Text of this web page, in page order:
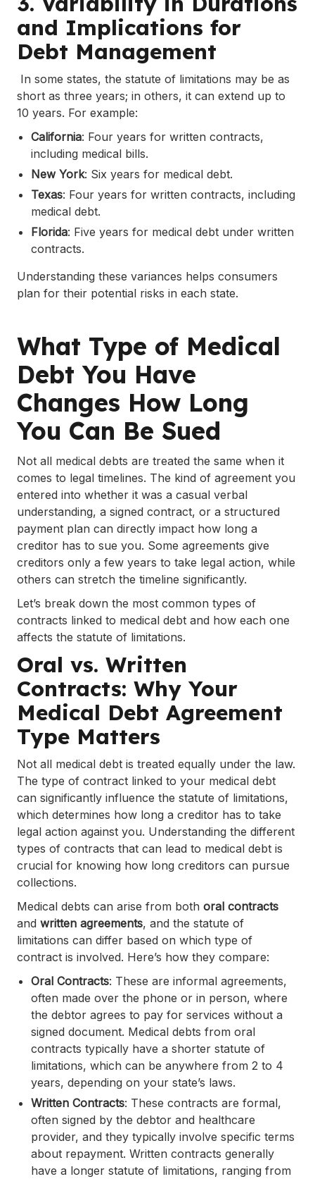
and Implications for
Debt Management
In some states, the statute of limitations may be as
short as three years; in others, it can extend up to
10 years. For example:
California: Four years for written contracts,
including medical bills.
New York: Six years for medical debt.
Texas: Four years for written contracts, including
medical debt.
Florida: Five years for medical debt under written
contracts.
Understanding these variances helps consumers
plan for their potential risks in each state.
What Type of Medical
Debt You Have
Changes How Long
You Can Be Sued
Not all medical debts are treated the same when it
comes to legal timelines. The kind of agreement you
entered into whether it was a casual verbal
understanding, a signed contract, or a structured
payment plan can directly impact how long a
creditor has to sue you. Some agreements give
creditors only a few years to take legal action, while
others can stretch the timeline significantly.
Let’s break down the most common types of
contracts linked to medical debt and how each one
affects the statute of limitations.
Oral vs. Written
Contracts: Why Your
Medical Debt Agreement
Type Matters
Not all medical debt is treated equally under the law.
The type of contract linked to your medical debt
can significantly influence the statute of limitations,
which determines how long a creditor has to take
legal action against you. Understanding the different
types of contracts that can lead to medical debt is
crucial for knowing how long creditors can pursue
collections.
Medical debts can arise from both oral contracts
and written agreements, and the statute of
limitations can differ based on which type of
contract is involved. Here’s how they compare:
Oral Contracts: These are informal agreements,
often made over the phone or in person, where
the debtor agrees to pay for services without a
signed document. Medical debts from oral
contracts typically have a shorter statute of
limitations, which can be anywhere from 2 to 4
years, depending on your state’s laws.
Written Contracts: These contracts are formal,
often signed by the debtor and healthcare
provider, and they typically involve specific terms
about repayment. Written contracts generally
have a longer statute of limitations, ranging from